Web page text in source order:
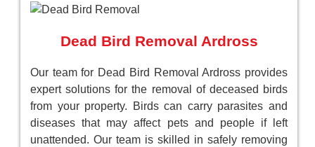
Dead Bird Removal Ardross
Our team for Dead Bird Removal Ardross provides
expert solutions for the removal of deceased birds
from your property. Birds can carry parasites and
diseases that may affect pets and people if left
unattended. Our team is skilled in safely removing